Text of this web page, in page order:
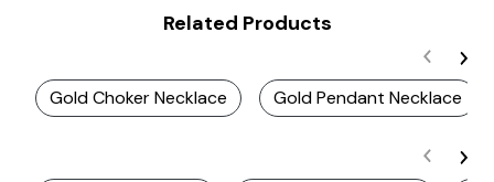
Related Products
Gold Choker Necklace Gold Pendant Necklace